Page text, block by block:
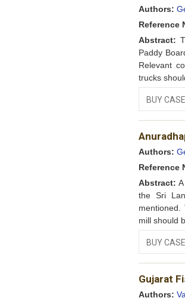
Authors:
Reference
Abstract:
Paddy
Relevant
trucks
BUY CASE
Authors:
Reference
Abstract:
the Sri
mill should
BUY CASE
Gujarat
Authors: